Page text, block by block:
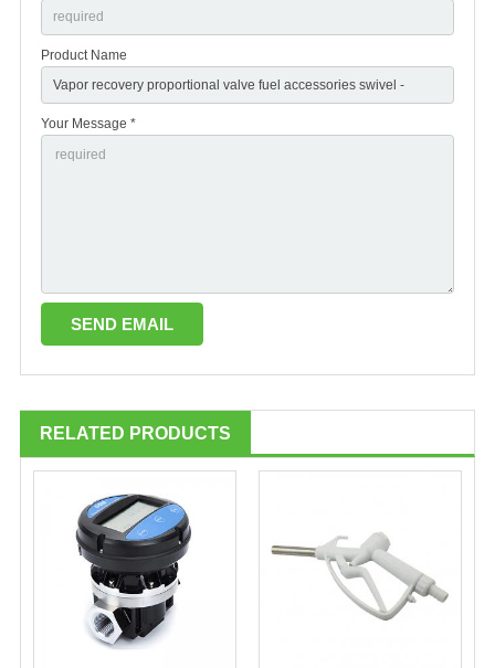
Product Name
Your Message *
RELATED PRODUCTS